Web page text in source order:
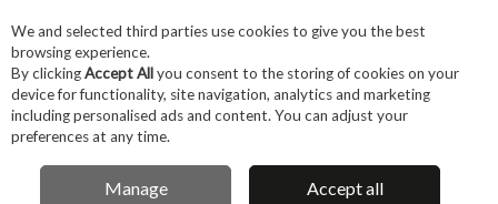
Skip to content
Menu Account
IRISH OWNED BUSINESS
We and selected third parties use cookies to give you the best
browsing experience.
By clickingAccept Allyou consent to the storing of cookies on your
device for functionality, site navigation, analytics and marketing
including personalised ads and content. You can adjust your
preferences at any time.
Manage Accept all